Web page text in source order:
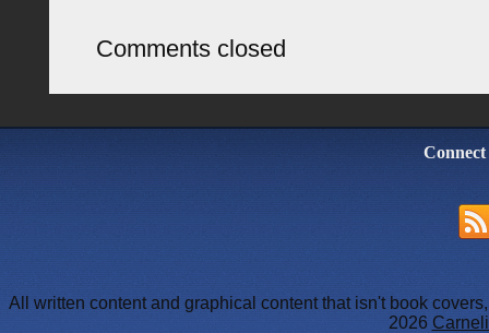
Comments closed
All written content and graphical content that isn't book
2026